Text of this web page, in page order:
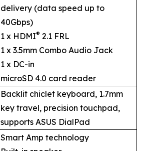
delivery (data speed up to
40Gbps)
1 x HDMI® 2.1 FRL
1 x 3.5mm Combo Audio Jack
1 x DC-in
microSD 4.0 card reader
Backlit chiclet keyboard, 1.7mm
key travel, precision touchpad,
supports ASUS DialPad
Smart Amp technology